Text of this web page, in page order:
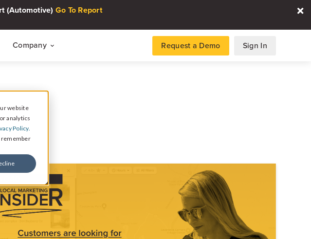
website
analytics
Policy.
remember
(Automotive) Go To Report
Testimonials
Engagement
Customer Report Series
CX research
on customer intelligence and data for automotive
stories
& more
2026 Automotive
Explore Data
Company
About
Request a Demo Sign In